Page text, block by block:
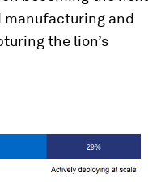
manufacturing and
the lion’s